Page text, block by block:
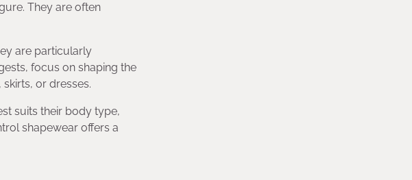
They are often
are particularly
focus on shaping the
or dresses.
suits their body type,
shapewear offers a